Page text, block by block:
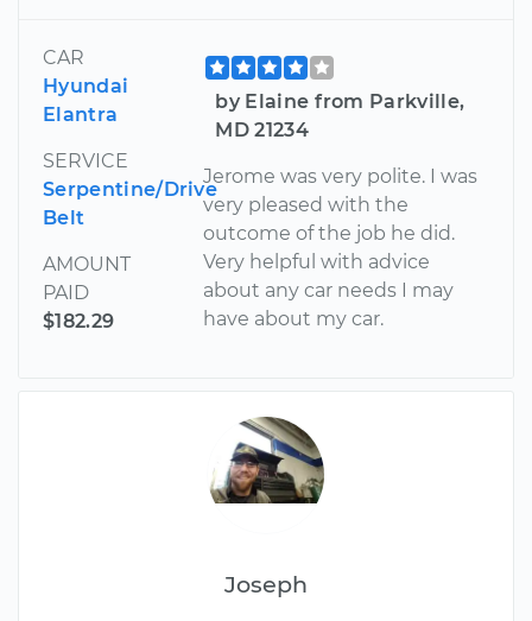
CAR
Hyundai
Elantra
SERVICE
Serpentine/Drive
Belt
AMOUNT
PAID
$182.29
by Elaine from Parkville,
MD 21234
Jerome was very polite. I was
very pleased with the
outcome of the job he did.
Very helpful with advice
about any car needs I may
have about my car.
Joseph